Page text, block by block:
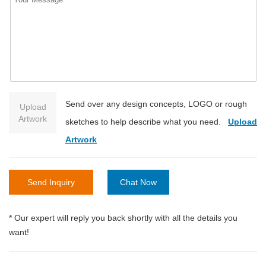
Upload
Artwork
Send over any design concepts, LOGO or rough
sketches to help describe what you need. Upload
Artwork
Send Inquiry Chat Now
* Our expert will reply you back shortly with all the details you
want!